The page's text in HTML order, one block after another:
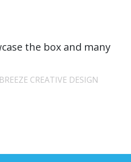
the box and many
CREATIVE DESIGN